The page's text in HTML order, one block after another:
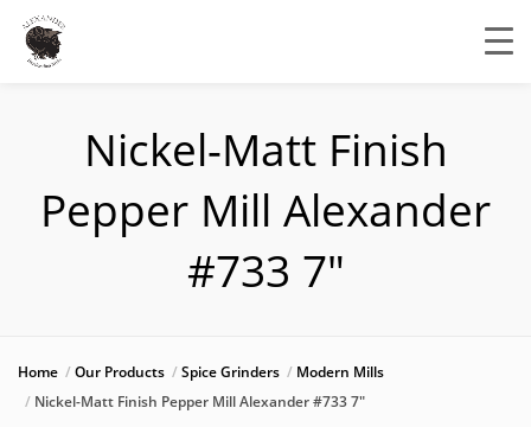
Nickel-Matt Finish
Pepper Mill Alexander
#733 7″
Home Our Products Spice Grinders
Modern Mills
Nickel-Matt Finish Pepper Mill Alexander #733 7″